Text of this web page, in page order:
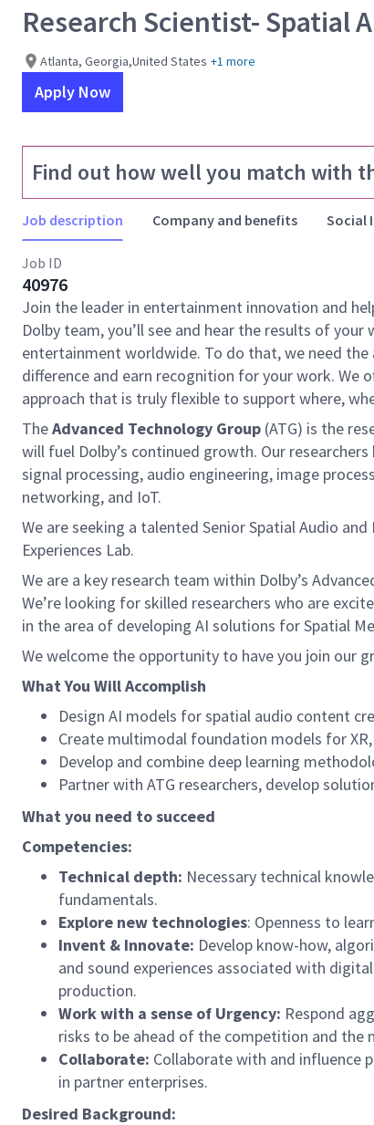
Research Scientist- Spatial
Atlanta, Georgia,United States +1 more
Apply Now
Find out how well you match with
Job description Company and benefits Social
Job ID
40976
Join the leader in entertainment innovation and
Dolby team, you’ll see and hear the results of
entertainment worldwide. To do that, we need the
difference and earn recognition for your work. We
approach that is truly flexible to support where,
TheAdvanced Technology Group (ATG) is the
will fuel Dolby’s continued growth. Our
signal processing, audio engineering, image
networking, and IoT.
We are seeking a talented Senior Spatial Audio
Experiences Lab.
We are a key research team within Dolby’s
We’re looking for skilled researchers who are
in the area of developing AI solutions for Spatial
We welcome the opportunity to have you join our
What You Will Accomplish
Design AI models for spatial audio content
Create multimodal foundation models for
Develop and combine deep learning
Partner with ATG researchers, develop
What you need to succeed
Competencies:
Technical depth: Necessary technical
fundamentals.
Explore new technologies: Openness to
Invent & Innovate: Develop know-how,
and sound experiences associated with
production.
Work with a sense of Urgency: Respond
risks to be ahead of the competition and the
Collaborate: Collaborate with and influence
in partner enterprises.
Desired Background: